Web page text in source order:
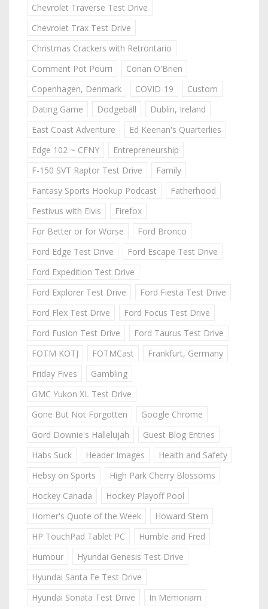
Chevrolet Traverse Test Drive
Chevrolet Trax Test Drive
Christmas Crackers with Retrontario
Comment Pot Pourri
Conan O'Brien
Copenhagen, Denmark
COVID-19
Custom
Dating Game
Dodgeball
Dublin, Ireland
East Coast Adventure
Ed Keenan's Quarterlies
Edge 102 ~ CFNY
Entrepreneurship
F-150 SVT Raptor Test Drive
Family
Fantasy Sports Hookup Podcast
Fatherhood
Festivus with Elvis
Firefox
For Better or for Worse
Ford Bronco
Ford Edge Test Drive
Ford Escape Test Drive
Ford Expedition Test Drive
Ford Explorer Test Drive
Ford Fiesta Test Drive
Ford Flex Test Drive
Ford Focus Test Drive
Ford Fusion Test Drive
Ford Taurus Test Drive
FOTM KOTJ
FOTMCast
Frankfurt, Germany
Friday Fives
Gambling
GMC Yukon XL Test Drive
Gone But Not Forgotten
Google Chrome
Gord Downie's Hallelujah
Guest Blog Entries
Habs Suck
Header Images
Health and Safety
Hebsy on Sports
High Park Cherry Blossoms
Hockey Canada
Hockey Playoff Pool
Homer's Quote of the Week
Howard Stern
HP TouchPad Tablet PC
Humble and Fred
Humour
Hyundai Genesis Test Drive
Hyundai Santa Fe Test Drive
Hyundai Sonata Test Drive
In Memoriam